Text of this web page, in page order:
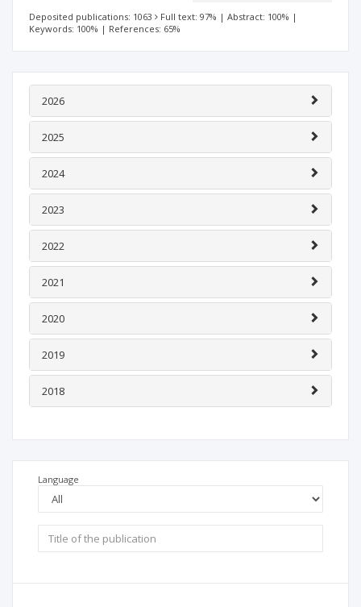
Deposited publications: 1063 Full text: 97% | Abstract: 100% |
Keywords: 100% | References: 65%
2026
2025
2024
2023
2022
2021
2020
2019
2018
Language